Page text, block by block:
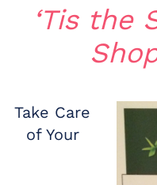
‘Tis the
Take Care
of Your